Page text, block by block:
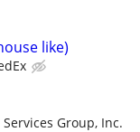
like)
Group, Inc.